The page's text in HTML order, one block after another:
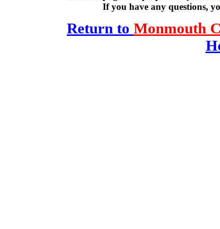
If you have any questions,
Return to Monmouth